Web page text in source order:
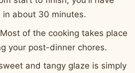
about 30 minutes.
Most of the cooking takes place
your post-dinner chores.
and tangy glaze is simply